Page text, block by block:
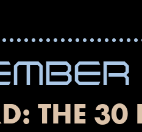
THE 30